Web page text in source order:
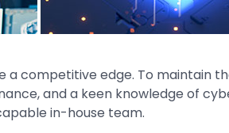
a competitive edge. To maintain
and a keen knowledge of
in-house team.